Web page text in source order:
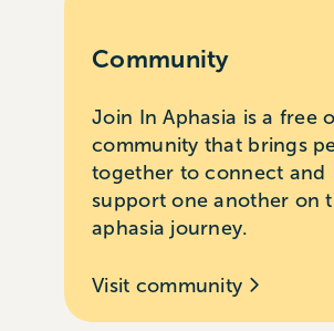
Community
Join In Aphasia is a free
community that brings
together to connect and
support one another on
aphasia journey.
Visit community